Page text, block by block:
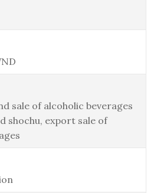
sale of alcoholic beverages
shochu, export sale of